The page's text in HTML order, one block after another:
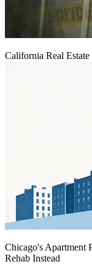
California Real
Chicago's Apartment
Rehab Instead